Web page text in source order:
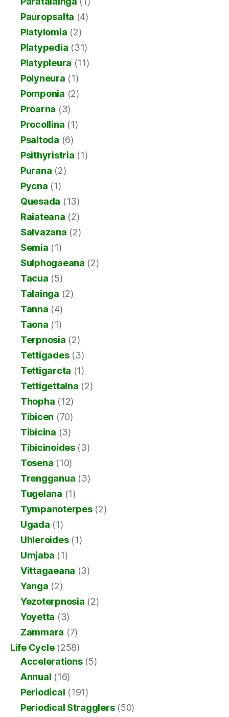
Pauropsalta (4)
Platylomia (2)
Platypedia (31)
Platypleura (11)
Polyneura (1)
Pomponia (2)
Proarna (3)
Procollina (1)
Psaltoda (6)
Psithyristria (1)
Purana (2)
Pycna (1)
Quesada (13)
Raiateana (2)
Salvazana (2)
Semia (1)
Sulphogaeana (2)
Tacua (5)
Talainga (2)
Tanna (4)
Taona (1)
Terpnosia (2)
Tettigades(3)
Tettigarcta (1)
Tettigettalna (2)
Thopha (12)
Tibicen (70)
Tibicina (3)
Tibicinoides(3)
Tosena (10)
Trengganua (3)
Tugelana (1)
Tympanoterpes(2)
Ugada (1)
Uhleroides(1)
Umjaba (1)
Vittagaeana (3)
Yanga (2)
Yezoterpnosia (2)
Yoyetta (3)
Zammara (7)
Life Cycle(258)
Accelerations(5)
Annual (16)
Periodical (191)
Periodical Stragglers(50)